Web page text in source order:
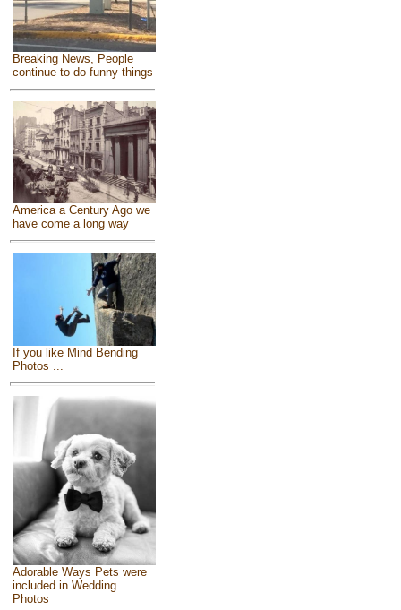
Breaking News, People
continue to do funny things
America a Century Ago we
have come a long way
If you like Mind Bending
Photos ...
Adorable Ways Pets were
included in Wedding
Photos